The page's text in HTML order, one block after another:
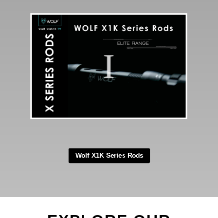
convenience and portability
wherever you go.
Say goodbye to concerns about
damaging your Mozzi-Zappa during
fishing sessions. Invest in the Wolf
Mozzi-Zappa Tech Case and
embark on your fishing session
SPECIFICATIONSWolf X1K Series Rods